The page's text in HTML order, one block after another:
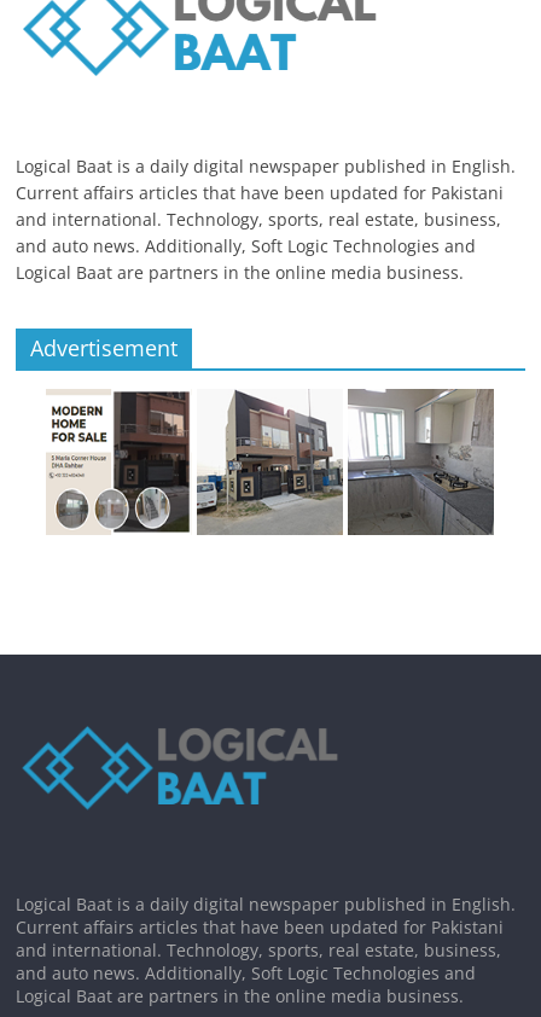
Logical Baat is a daily digital newspaper published in English.
Current affairs articles that have been updated for Pakistani
and international. Technology, sports, real estate, business,
and auto news. Additionally, Soft Logic Technologies and
Logical Baat are partners in the online media business.
Advertisement
Logical Baat is a daily digital newspaper published in English.
Current affairs articles that have been updated for Pakistani
and international. Technology, sports, real estate, business,
and auto news. Additionally, Soft Logic Technologies and
Logical Baat are partners in the online media business.